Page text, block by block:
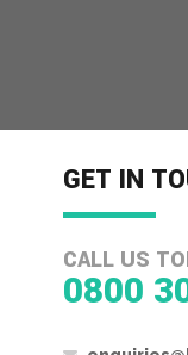
GET IN
CALL US
0800